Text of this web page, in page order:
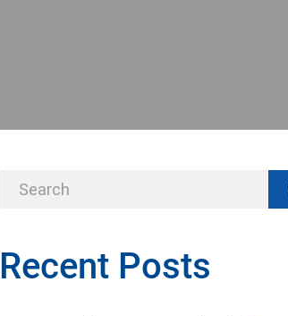
Recent Posts